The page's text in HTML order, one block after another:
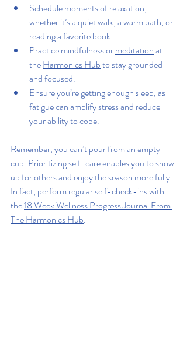
Schedule moments of relaxation,
whether it’s a quiet walk, a warm bath, or
reading a favorite book.
Practice mindfulness or meditation at
the Harmonics Hub to stay grounded
and focused.
Ensure you’re getting enough sleep, as
fatigue can amplify stress and reduce
your ability to cope.
Remember, you can’t pour from an empty
cup. Prioritizing self-care enables you to show
up for others and enjoy the season more fully.
In fact, perform regular self-check-ins with
the 18 Week Wellness Progress Journal From
The Harmonics Hub.